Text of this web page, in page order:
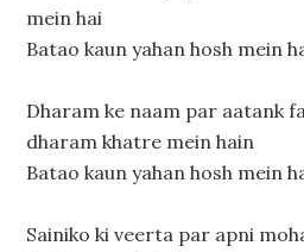
mein hai
Batao kaun yahan hosh mein
Dharam ke naam par aatank
dharam khatre mein hain
Batao kaun yahan hosh mein
Sainiko ki veerta par apni